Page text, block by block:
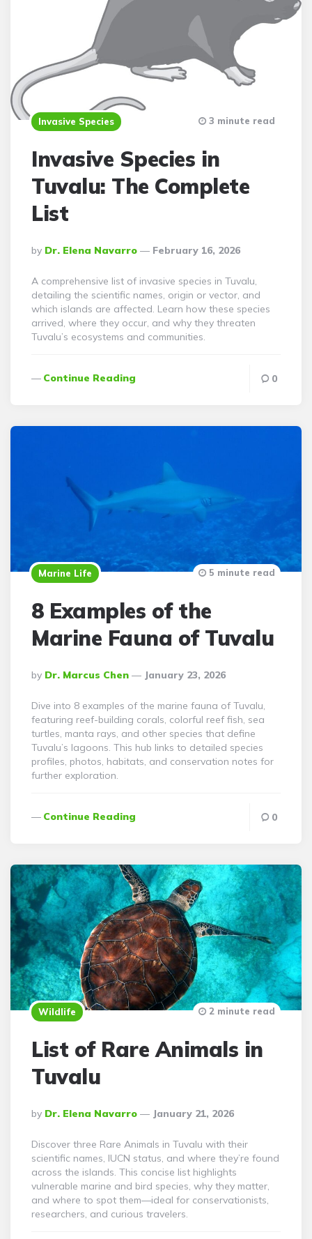
Invasive Species
Invasive Species in
Tuvalu: The Complete
List
Posted
By
By Dr. Elena Navarro February 16, 2026
3 minute read
A comprehensive list of invasive species in Tuvalu,
detailing the scientific names, origin or vector, and
which islands are affected. Learn how these species
arrived, where they occur, and why they threaten
Tuvalu’s ecosystems and communities.
Continue Reading 0
Marine Life
8 Examples of the
Marine Fauna of Tuvalu
Posted
By
By Dr. Marcus Chen January 23, 2026
5 minute read
Dive into 8 examples of the marine fauna of Tuvalu,
featuring reef-building corals, colorful reef fish, sea
turtles, manta rays, and other species that define
Tuvalu’s lagoons. This hub links to detailed species
profiles, photos, habitats, and conservation notes for
further exploration.
Continue Reading 0
Wildlife
List of Rare Animals in
Tuvalu
Posted
By
By Dr. Elena Navarro January 21, 2026
2 minute read
Discover three Rare Animals in Tuvalu with their
scientific names, IUCN status, and where they’re found
across the islands. This concise list highlights
vulnerable marine and bird species, why they matter,
and where to spot them—ideal for conservationists,
researchers, and curious travelers.